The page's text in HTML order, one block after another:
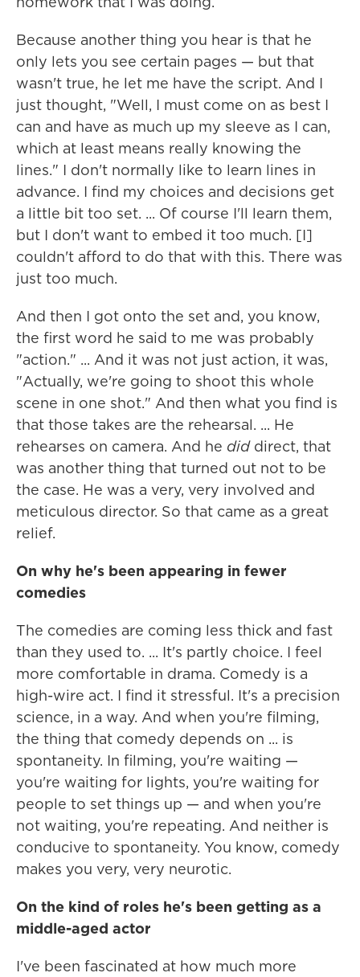
Because another thing you hear is that he
only lets you see certain pages — but that
wasn't true, he let me have the script. And I
just thought, "Well, I must come on as best I
can and have as much up my sleeve as I can,
which at least means really knowing the
lines." I don't normally like to learn lines in
advance. I find my choices and decisions get
a little bit too set. ... Of course I'll learn them,
but I don't want to embed it too much. [I]
couldn't afford to do that with this. There was
just too much.
And then I got onto the set and, you know,
the first word he said to me was probably
"action." ... And it was not just action, it was,
"Actually, we're going to shoot this whole
scene in one shot." And then what you find is
that those takes are the rehearsal. ... He
rehearses on camera. And he diddirect, that
was another thing that turned out not to be
the case. He was a very, very involved and
meticulous director. So that came as a great
relief.
On why he's been appearing in fewer
comedies
The comedies are coming less thick and fast
than they used to. ... It's partly choice. I feel
more comfortable in drama. Comedy is a
high-wire act. I find it stressful. It's a precision
science, in a way. And when you're filming,
the thing that comedy depends on ... is
spontaneity. In filming, you're waiting —
you're waiting for lights, you're waiting for
people to set things up — and when you're
not waiting, you're repeating. And neither is
conducive to spontaneity. You know, comedy
makes you very, very neurotic.
On the kind of roles he's been getting as a
middle-aged actor
I've been fascinated at how much more